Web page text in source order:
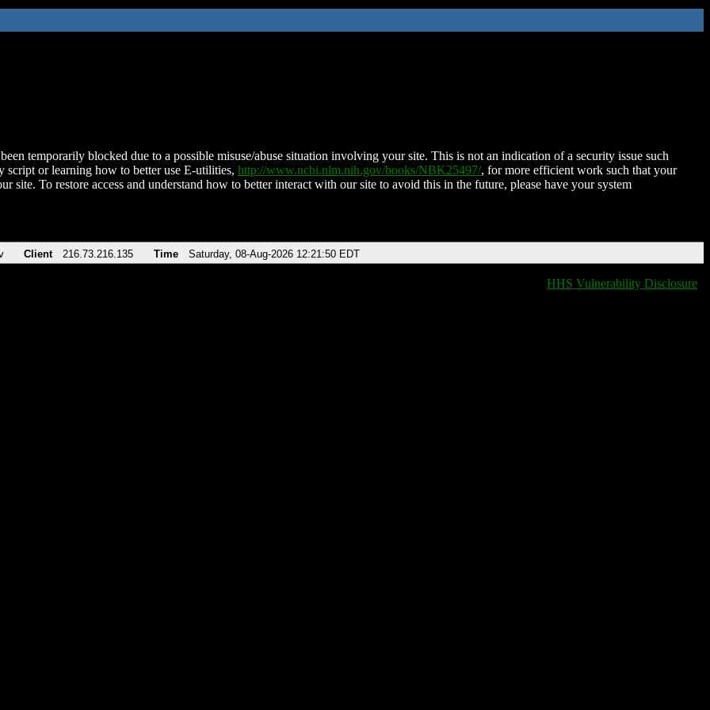
temporarily blocked due to a possible misuse/abuse situation involving your site. This is not an indication of a security issue such
script or learning how to better use E-utilities, http://www.ncbi.nlm.nih.gov/books/NBK25497/, for more efficient work such that your
site. To restore access and understand how to better interact with our site to avoid this in the future, please have your system
Client 216.73.216.135 Time Saturday, 08-Aug-2026 12:21:50 EDT
HHS Vulnerability Disclosure